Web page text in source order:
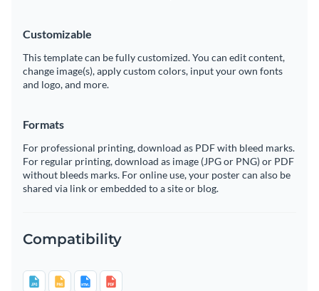
Customizable
This template can be fully customized. You can edit content,
change image(s), apply custom colors, input your own fonts
and logo, and more.
Formats
For professional printing, download as PDF with bleed marks.
For regular printing, download as image (JPG or PNG) or PDF
without bleeds marks. For online use, your poster can also be
shared via link or embedded to a site or blog.
Compatibility